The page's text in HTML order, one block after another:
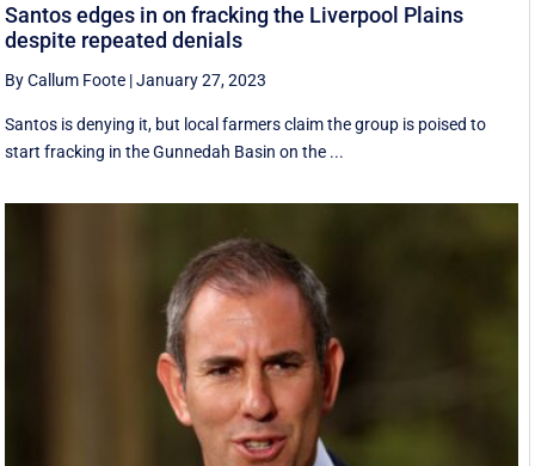
Santos edges in on fracking the Liverpool Plains
despite repeated denials
By Callum Foote |January 27, 2023
Santos is denying it, but local farmers claim the group is poised to
start fracking in the Gunnedah Basin on the ...